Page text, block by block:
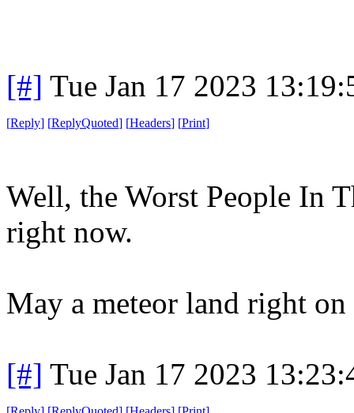
[#] Tue Jan 17 2023
[Reply] [ReplyQuoted] [Headers] [Print]
Well, the Worst People In
right now.
May a meteor land right
[#] Tue Jan 17 2023